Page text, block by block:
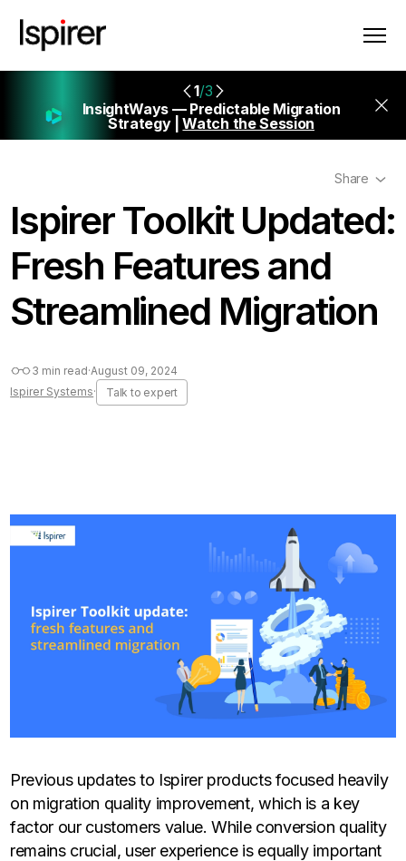
1/3
InsightWays — Predictable Migration
Strategy |Watch the Session
Ispirer Toolkit Updated:
Fresh Features and
Streamlined Migration
3 min read·August 09, 2024
Ispirer Systems· Talk to expert
Share
Previous updates to Ispirer products focused heavily
on migration quality improvement, which is a key
factor our customers value. While conversion quality
remains crucial, user experience is equally important